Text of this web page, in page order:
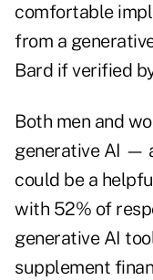
comfortable
from a
Bard if verified
Both men and
generative AI —
could be a
with 52% of
generative AI
supplement